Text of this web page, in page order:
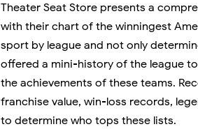
Theater Seat Store presents a
with their chart of the winningest
sport by league and not only
offered a mini-history of the league
the achievements of these teams.
franchise value, win-loss records,
to determine who tops these lists.